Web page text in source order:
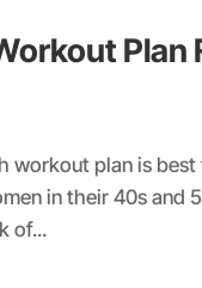
workout plan is
in their 40s and
of...